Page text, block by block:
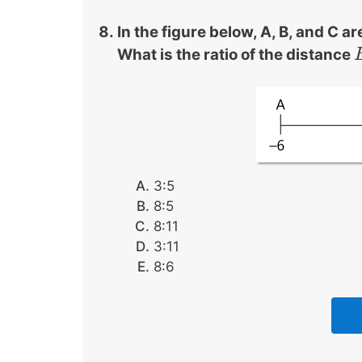
In the figure below, A, B, and C
What is the ratio of the distance
3:5
8:5
8:11
3:11
8:6